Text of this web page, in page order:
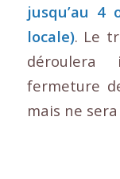
jusqu’au 4
locale). Le
déroulera
fermeture
mais ne